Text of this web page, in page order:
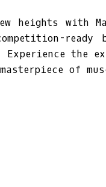
heights with
ready
the
of